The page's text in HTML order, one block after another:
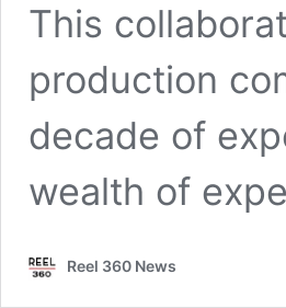
This
production
decade of
wealth of
Reel 360 News